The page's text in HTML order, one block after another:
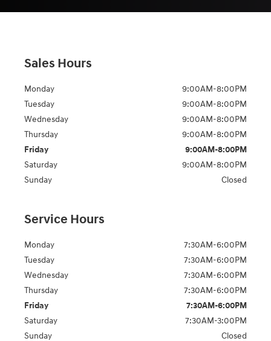
Sales Hours
Monday
9:00AM-8:00PM
Tuesday
9:00AM-8:00PM
Wednesday
9:00AM-8:00PM
Thursday
9:00AM-8:00PM
Friday
9:00AM-8:00PM
Saturday
9:00AM-8:00PM
Sunday
Closed
Service Hours
Monday
7:30AM-6:00PM
Tuesday
7:30AM-6:00PM
Wednesday
7:30AM-6:00PM
Thursday
7:30AM-6:00PM
Friday
7:30AM-6:00PM
Saturday
7:30AM-3:00PM
Sunday
Closed